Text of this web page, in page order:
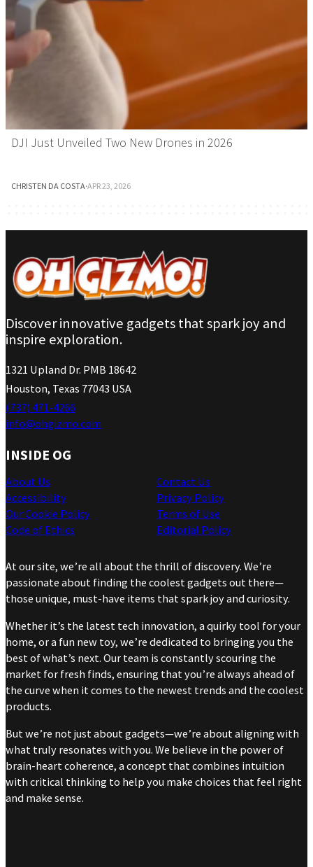
DJI Just Unveiled Two New Drones in 2026
CHRISTEN DA COSTA·APR 23, 2026
Discover innovative gadgets that spark joy and
inspire exploration.
1321 Upland Dr. PMB 18642
Houston, Texas 77043 USA
(737) 471-4266
info@ohgizmo.com
INSIDE OG
About Us
Accessibility
Our Cookie Policy
Code of Ethics
Contact Us
Privacy Policy
Terms of Use
Editorial Policy
At our site, we’re all about the thrill of discovery. We’re
passionate about finding the coolest gadgets out there—
those unique, must-have items that spark joy and curiosity.
Whether it’s the latest tech innovation, a quirky tool for your
home, or a fun new toy, we’re dedicated to bringing you the
best of what’s next. Our team is constantly scouring the
market for fresh finds, ensuring that you’re always ahead of
the curve when it comes to the newest trends and the coolest
products.
But we’re not just about gadgets—we’re about aligning with
what truly resonates with you. We believe in the power of
brain-heart coherence, a concept that combines intuition
with critical thinking to help you make choices that feel right
and make sense.